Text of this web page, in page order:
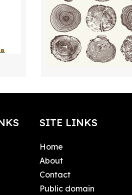
SITE LINKS
Home
About
Contact
Public domain